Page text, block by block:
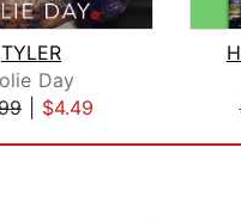
TYLER
Day
$4.49